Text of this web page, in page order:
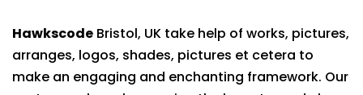
Hawkscode Bristol, UK take help of works, pictures,
arranges, logos, shades, pictures et cetera to
make an engaging and enchanting framework. Our